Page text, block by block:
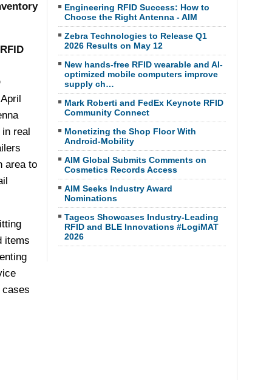
RFID
real
area to
items
Engineering RFID Success: How to
Choose the Right Antenna - AIM
Zebra Technologies to Release Q1
2026 Results on May 12
New hands-free RFID wearable and AI-
optimized mobile computers improve
supply ch…
Mark Roberti and FedEx Keynote RFID
Community Connect
Monetizing the Shop Floor With
Android-Mobility
AIM Global Submits Comments on
Cosmetics Records Access
AIM Seeks Industry Award
Nominations
Tageos Showcases Industry-Leading
RFID and BLE Innovations #LogiMAT
2026